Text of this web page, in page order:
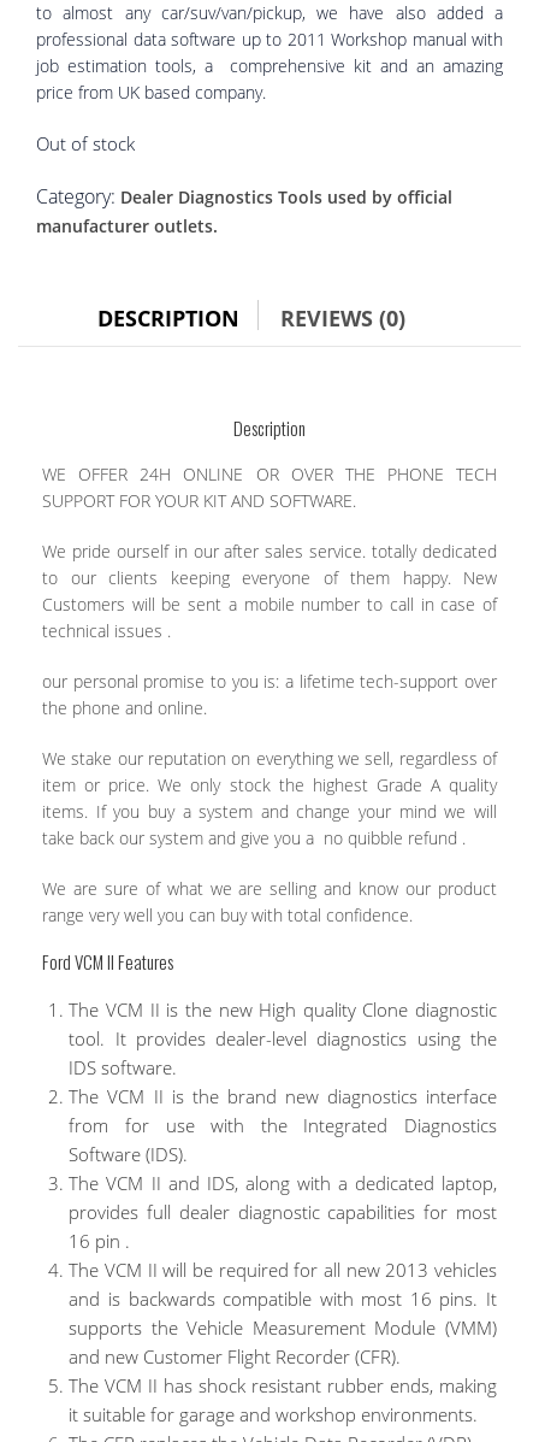
to almost any car/suv/van/pickup, we have also added a
professional data software up to 2011 Workshop manual with
job estimation tools, a comprehensive kit and an amazing
price from UK based company.
Out of stock
Category: Dealer Diagnostics Tools used by official
manufacturer outlets.
DESCRIPTION REVIEWS (0)
Description
WE OFFER 24H ONLINE OR OVER THE PHONE TECH
SUPPORT FOR YOUR KIT AND SOFTWARE.
We pride ourself in our after sales service. totally dedicated
to our clients keeping everyone of them happy. New
Customers will be sent a mobile number to call in case of
technical issues .
our personal promise to you is: a lifetime tech-support over
the phone and online.
We stake our reputation on everything we sell, regardless of
item or price. We only stock the highest Grade A quality
items. If you buy a system and change your mind we will
take back our system and give you a no quibble refund .
We are sure of what we are selling and know our product
range very well you can buy with total confidence.
Ford VCM II Features
The VCM II is the new High quality Clone diagnostic
tool. It provides dealer-level diagnostics using the
IDS software.
The VCM II is the brand new diagnostics interface
from for use with the Integrated Diagnostics
Software (IDS).
The VCM II and IDS, along with a dedicated laptop,
provides full dealer diagnostic capabilities for most
16 pin .
The VCM II will be required for all new 2013 vehicles
and is backwards compatible with most 16 pins. It
supports the Vehicle Measurement Module (VMM)
and new Customer Flight Recorder (CFR).
The VCM II has shock resistant rubber ends, making
it suitable for garage and workshop environments.